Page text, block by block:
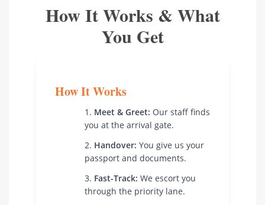
How It Works & What
You Get
How It Works
Meet & Greet: Our staff finds
you at the arrival gate.
Handover: You give us your
passport and documents.
Fast-Track: We escort you
through the priority lane.